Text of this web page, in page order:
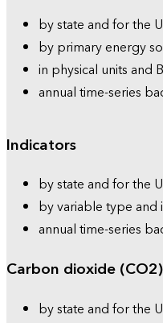
by state and for the
by primary energy
in physical units and
annual time-series
Indicators
by state and for the
by variable type and
annual time-series
Carbon dioxide
by state and for the